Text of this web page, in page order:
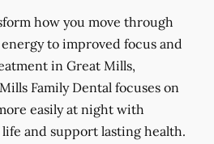
how you move through
to improved focus and
in Great Mills,
Family Dental focuses on
easily at night with
and support lasting health.